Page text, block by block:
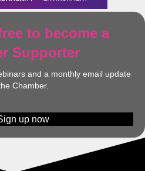
to become a
Supporter
and a monthly email update
Chamber.
up now